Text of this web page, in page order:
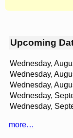
Upcoming
Wednesday,
Wednesday,
Wednesday,
Wednesday,
Wednesday,
more…